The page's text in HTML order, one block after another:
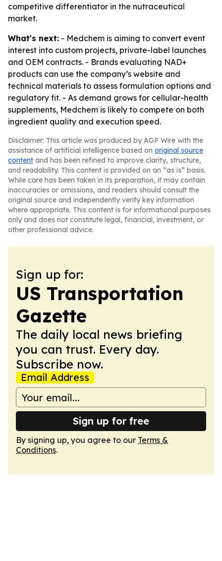
competitive differentiator in the nutraceutical
market.
What's next: - Medchem is aiming to convert event
interest into custom projects, private-label launches
and OEM contracts. - Brands evaluating NAD+
products can use the company’s website and
technical materials to assess formulation options and
regulatory fit. - As demand grows for cellular-health
supplements, Medchem is likely to compete on both
ingredient quality and execution speed.
Disclaimer: This article was produced by AGP Wire with the
assistance of artificial intelligence based on original source
content and has been refined to improve clarity, structure,
and readability. This content is provided on an “as is” basis.
While care has been taken in its preparation, it may contain
inaccuracies or omissions, and readers should consult the
original source and independently verify key information
where appropriate. This content is for informational purposes
only and does not constitute legal, financial, investment, or
other professional advice.
Sign up for:
US Transportation
Gazette
The daily local news briefing
you can trust. Every day.
Subscribe now.
Email Address
Sign up for free
By signing up, you agree to our Terms &
Conditions.